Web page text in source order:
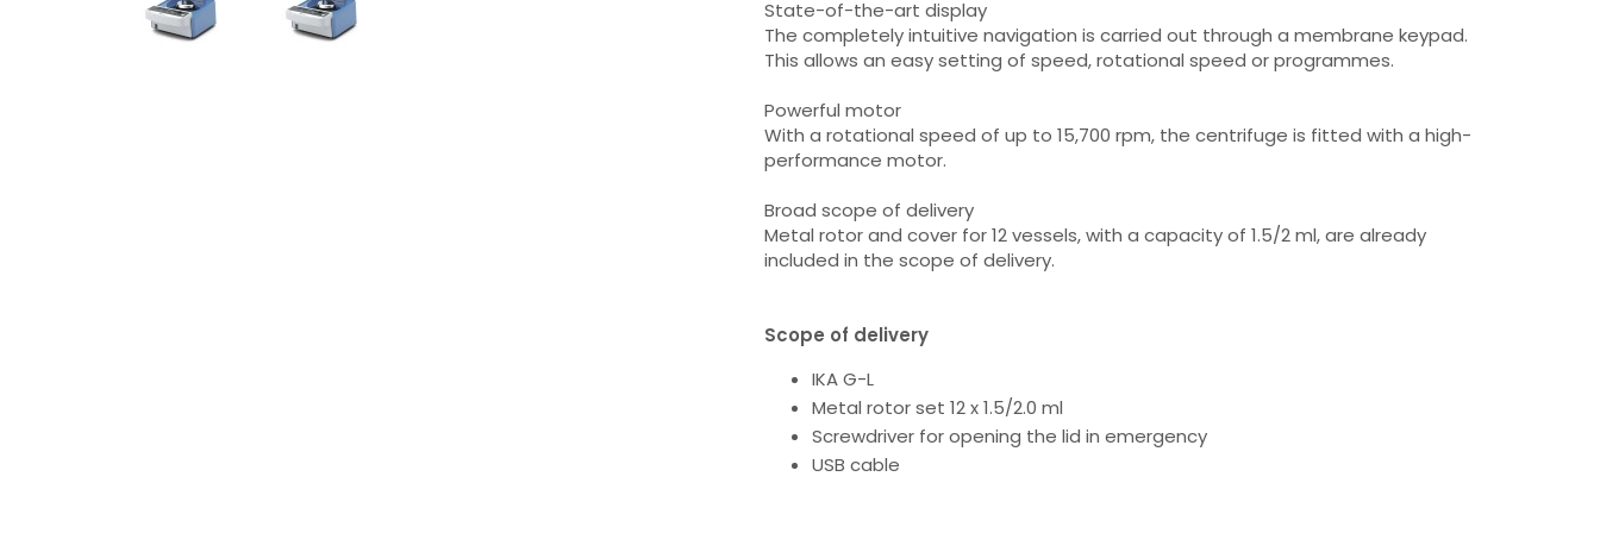
State-of-the-art display
The completely intuitive navigation is carried out through a membrane keypad.
This allows an easy setting of speed, rotational speed or programmes.
Powerful motor
With a rotational speed of up to 15,700 rpm, the centrifuge is fitted with a high-
performance motor.
Broad scope of delivery
Metal rotor and cover for 12 vessels, with a capacity of 1.5/2 ml, are already
included in the scope of delivery.
Scope of delivery
IKA G-L
Metal rotor set 12 x 1.5/2.0 ml
Screwdriver for opening the lid in emergency
USB cable